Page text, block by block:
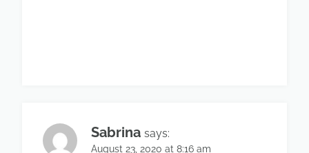
Sabrina says:
August 23, 2020 at 8:16 am